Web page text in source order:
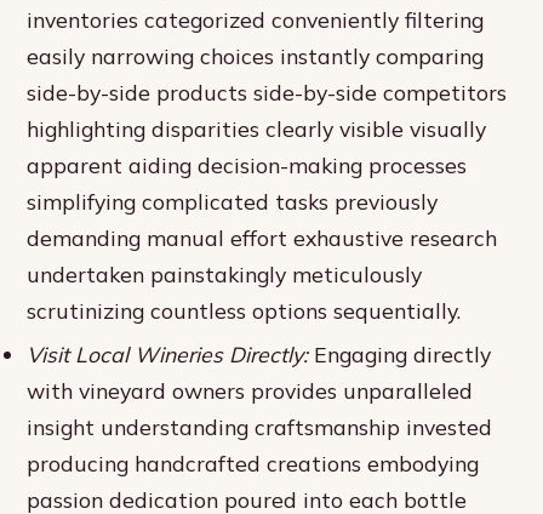
inventories categorized conveniently filtering
easily narrowing choices instantly comparing
side-by-side products side-by-side competitors
highlighting disparities clearly visible visually
apparent aiding decision-making processes
simplifying complicated tasks previously
demanding manual effort exhaustive research
undertaken painstakingly meticulously
scrutinizing countless options sequentially.
Visit Local Wineries Directly:Engaging directly
with vineyard owners provides unparalleled
insight understanding craftsmanship invested
producing handcrafted creations embodying
passion dedication poured into each bottle